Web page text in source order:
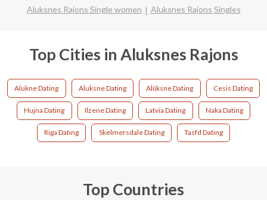
Aluksnes Rajons Single women
Aluksnes Rajons Singles
Top Cities in Aluksnes Rajons
Alukne Dating Aluksne Dating Alūksne Dating Cesis Dating
Hujna Dating Ilzene Dating Latvia Dating Naka Dating
Riga Dating Skelmersdale Dating Tasfd Dating
Top Countries